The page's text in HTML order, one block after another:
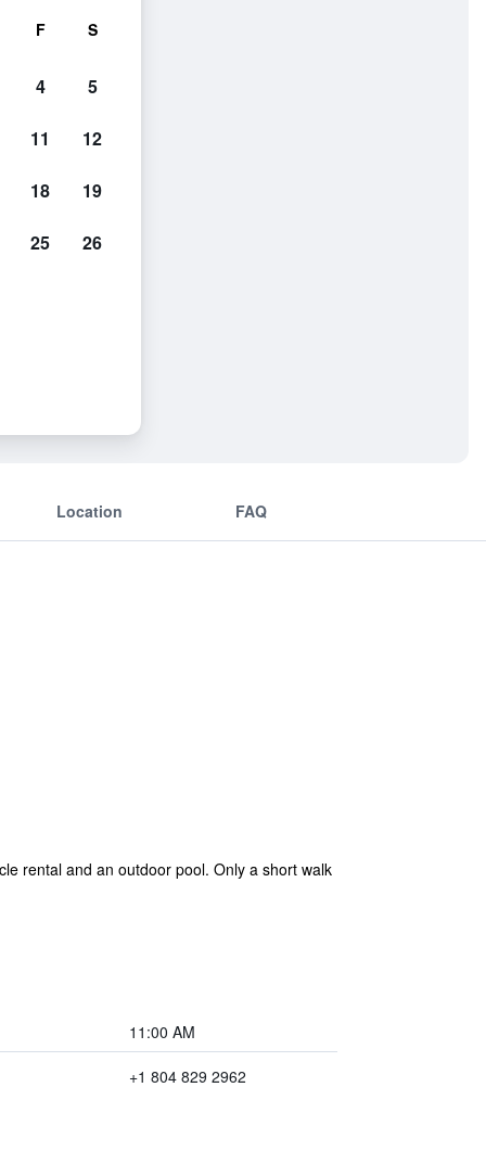
Location FAQ
rental and an outdoor pool. Only a short walk
11:00 AM
+1 804 829 2962
F S
4 5
11 12
18 19
25 26